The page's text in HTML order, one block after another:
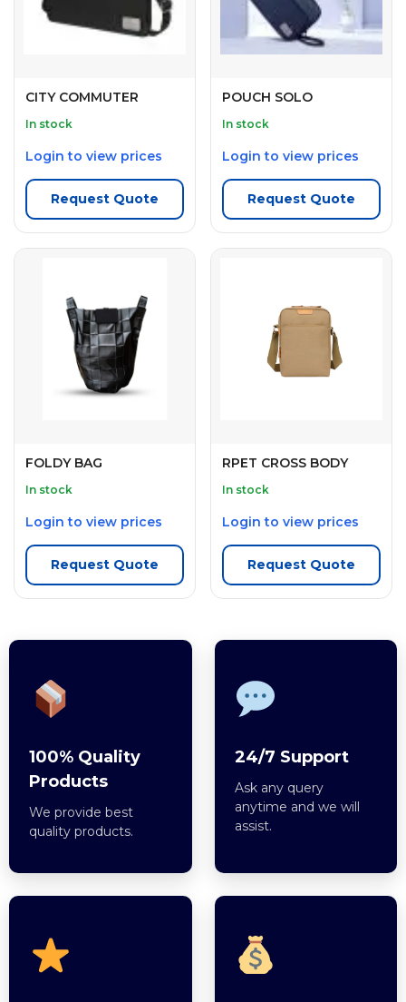
CITY COMMUTER
In stock
Login to view prices
Request Quote
POUCH SOLO
In stock
Login to view prices
Request Quote
FOLDY BAG
In stock
Login to view prices
Request Quote
RPET CROSS BODY
In stock
Login to view prices
Request Quote
100% Quality
Products
We provide best
quality products.
24/7 Support
Ask any query
anytime and we will
assist.